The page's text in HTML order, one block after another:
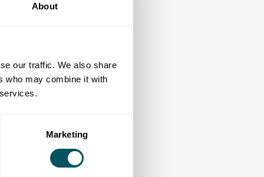
About
our traffic. We also share
who may combine it with
Marketing